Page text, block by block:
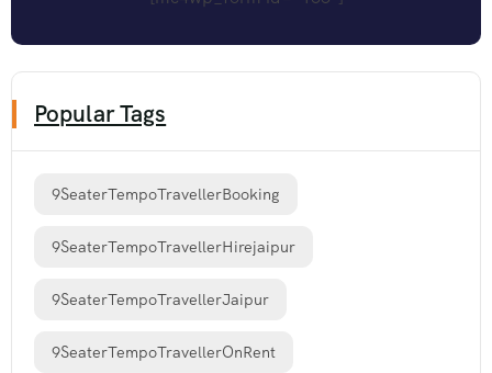
Popular Tags
9SeaterTempoTravellerBooking
9SeaterTempoTravellerHirejaipur
9SeaterTempoTravellerJaipur
9SeaterTempoTravellerOnRent